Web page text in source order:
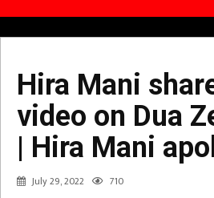
Hira Mani
video on Dua
| Hira Mani
July 29, 2022 710